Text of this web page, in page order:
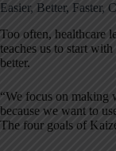
Easier, Better, Faster,
Too often, healthcare
teaches us to start
better.
“We focus on making
because we want to
The four goals of